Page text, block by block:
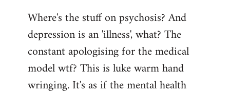
to
Welcome
libcom.org
Where's the stuff on psychosis? And
depression is an 'illness', what? The
constant apologising for the medical
model wtf? This is luke warm hand
wringing. It's as if the mental health